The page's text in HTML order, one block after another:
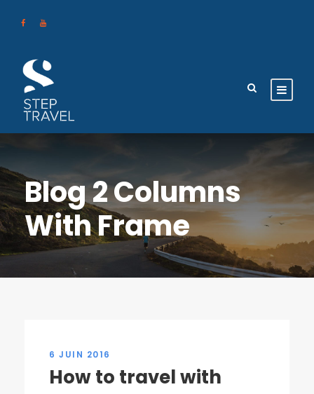
Blog 2 Columns
With Frame
6 JUIN 2016
How to travel with